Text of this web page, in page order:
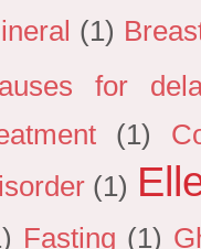
(1)
for
(1)
(1)
Fasting (1)